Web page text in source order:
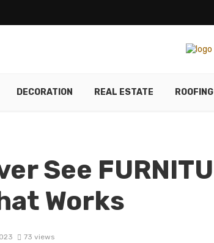
DECORATION REAL ESTATE ROOFING
See
Works
73 views